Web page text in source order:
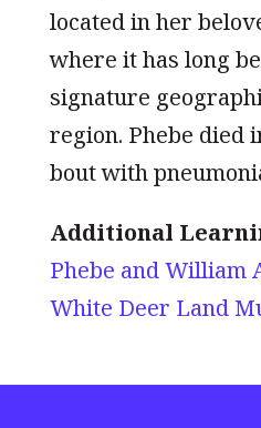
located in her
where it has long
signature
region. Phebe died
bout with
Additional
Phebe and William
White Deer Land